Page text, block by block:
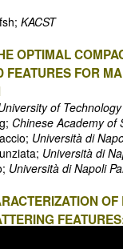
KACST
OPTIMAL
FEATURES FOR
of Technology
Chinese Academy of
Università di
Università di
Università di Napoli